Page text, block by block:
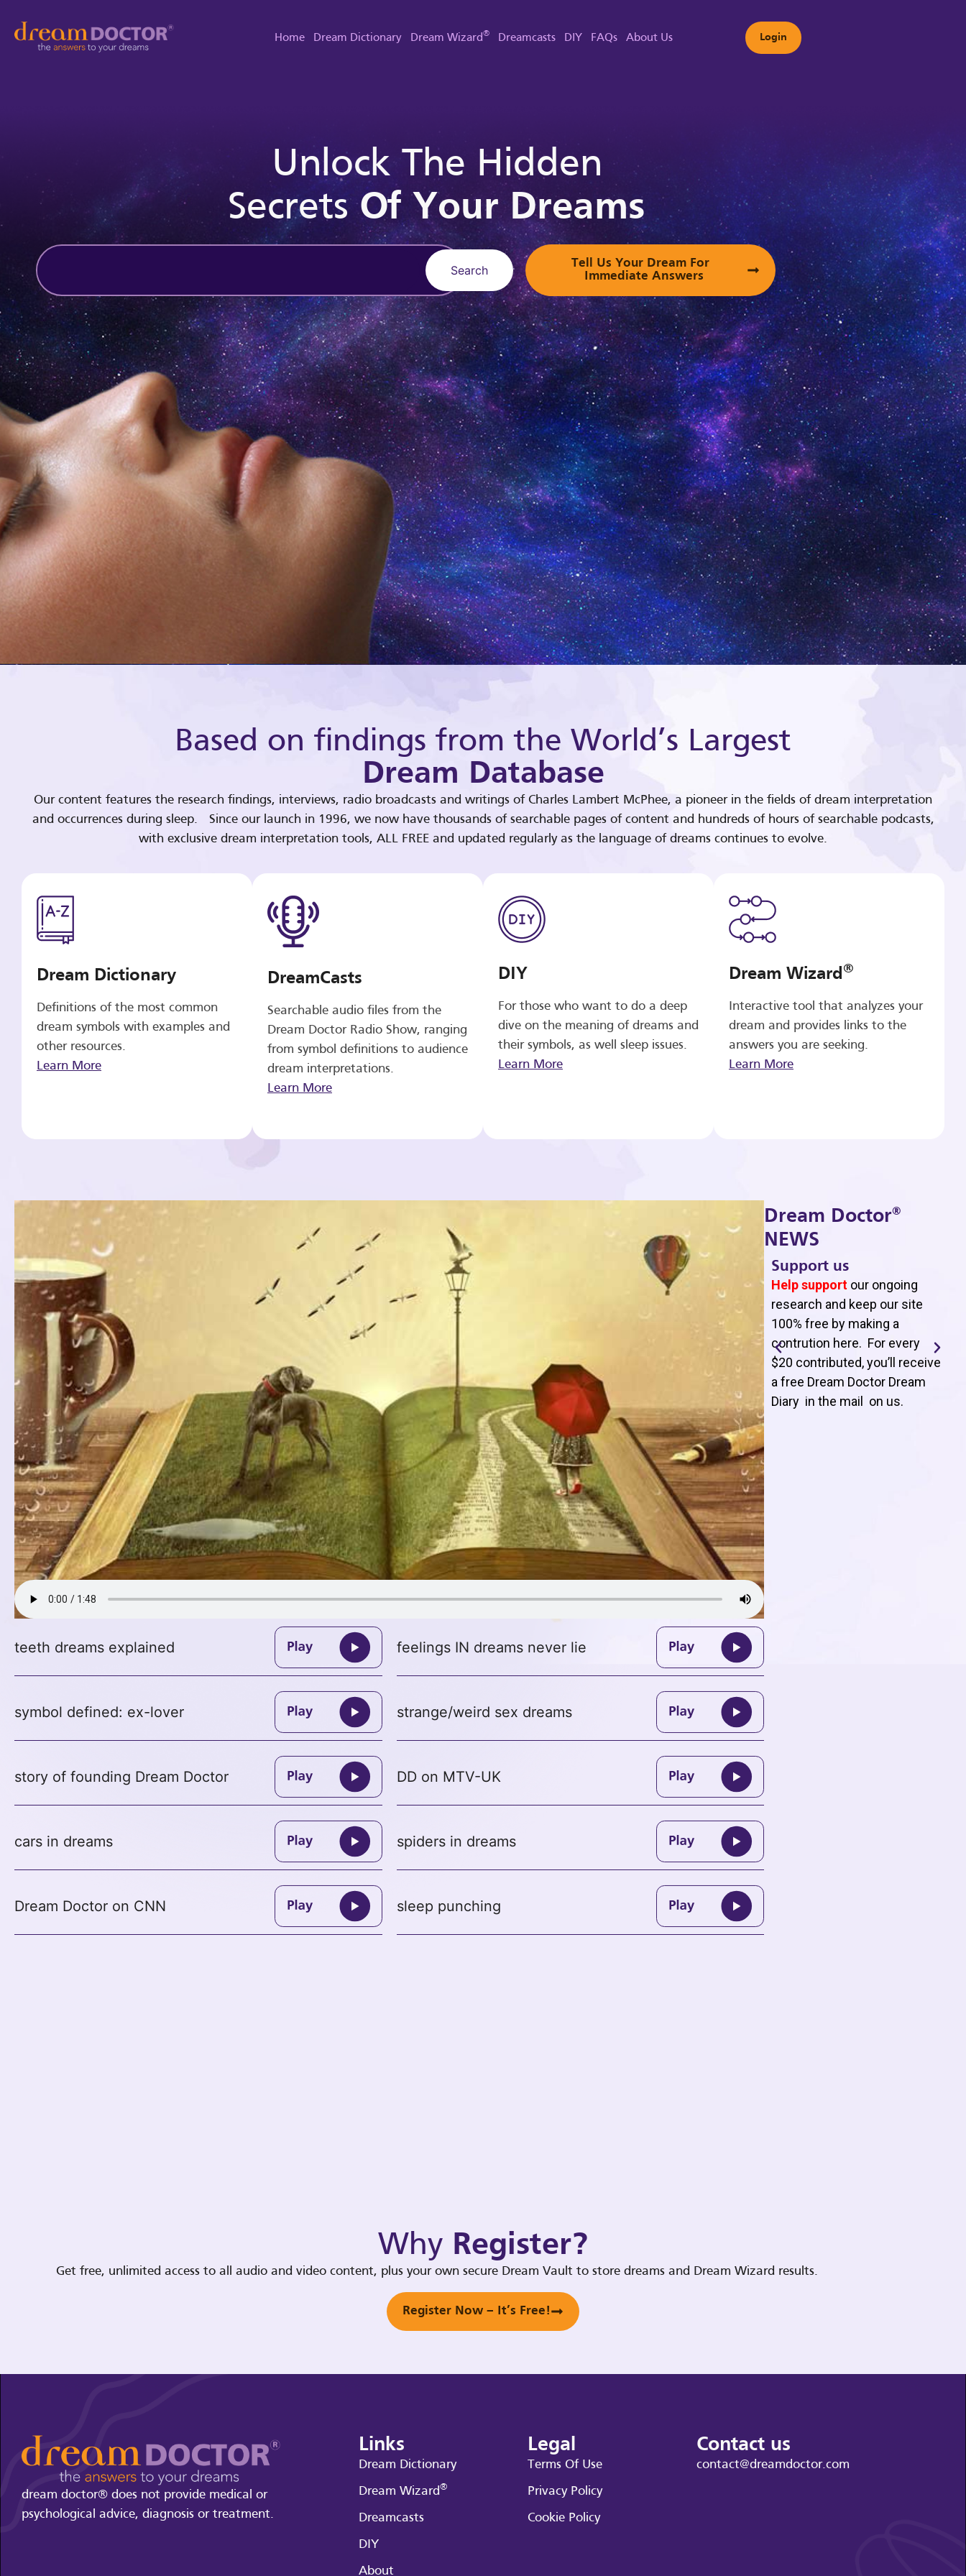
Home Dream Dictionary Dream Wizard® Dreamcasts DIY FAQs About Us Login
Unlock The Hidden
SecretsOf Your Dreams
Search
Tell Us Your Dream For
Immediate Answers
Based on findings from the World’s Largest
Dream Database
Our content features the research findings, interviews, radio broadcasts and writings of Charles Lambert McPhee, a pioneer in the fields of dream interpretation
and occurrences during sleep. Since our launch in 1996, we now have thousands of searchable pages of content and hundreds of hours of searchable podcasts,
with exclusive dream interpretation tools, ALL FREE and updated regularly as the language of dreams continues to evolve.
Dream Dictionary
Definitions of the most common
dream symbols with examples and
other resources.
Learn More
DreamCasts
Searchable audio files from the
Dream Doctor Radio Show, ranging
from symbol definitions to audience
dream interpretations.
Learn More
DIY
For those who want to do a deep
dive on the meaning of dreams and
their symbols, as well sleep issues.
Learn More
Dream Wizard®
Interactive tool that analyzes your
dream and provides links to the
answers you are seeking.
Learn More
teeth dreams explained feelings IN dreams never lie
symbol defined: ex-lover strange/weird sex dreams
story of founding Dream Doctor DD on MTV-UK
cars in dreams spiders in dreams
Dream Doctor on CNN sleep punching
Dream Doctor®
NEWS
Support us
Help support our ongoing
research and keep our site
100% free by making a
contrution here. For every
$20 contributed, you’ll receive
a free Dream Doctor Dream
Diary in the mail on us.
Why Register?
Get free, unlimited access to all audio and video content, plus your own secure Dream Vault to store dreams and Dream Wizard results.
Register Now – It’s Free!
dream doctor® does not provide medical or
psychological advice, diagnosis or treatment.
Links
Dream Dictionary
Dream Wizard®
Dreamcasts
DIY
About
Legal
Terms Of Use
Privacy Policy
Cookie Policy
Contact us
contact@dreamdoctor.com